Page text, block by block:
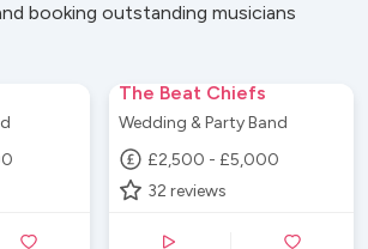
booking outstanding musicians
The Beat Chiefs
Wedding & Party Band
£2,500 - £5,000
32 reviews